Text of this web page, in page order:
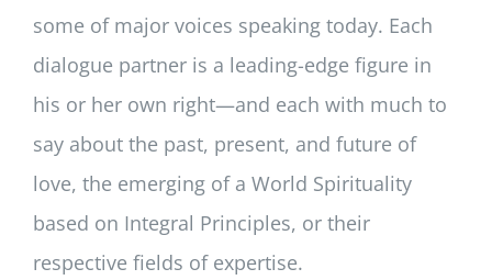
some of major voices speaking today. Each
dialogue partner is a leading-edge figure in
his or her own right—and each with much to
say about the past, present, and future of
love, the emerging of a World Spirituality
based on Integral Principles, or their
respective fields of expertise.